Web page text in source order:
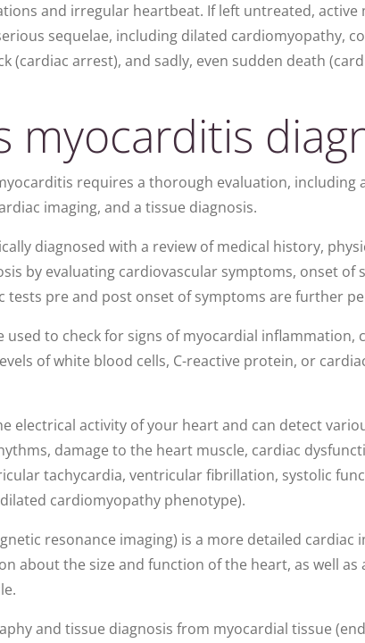
and irregular heartbeat. If left untreated,
sequelae, including dilated cardiomyopathy,
(cardiac arrest), and sadly, even sudden death
myocarditis
requires a thorough evaluation, including
imaging, and a tissue diagnosis.
diagnosed with a review of medical history,
by evaluating cardiovascular symptoms, onset
tests pre and post onset of symptoms are further
used to check for signs of myocardial
of white blood cells, C-reactive protein, or
electrical activity of your heart and can detect
damage to the heart muscle, cardiac
tachycardia, ventricular fibrillation, systolic
cardiomyopathy phenotype).
resonance imaging) is a more detailed cardiac
about the size and function of the heart, as well
and tissue diagnosis from myocardial tissue (e